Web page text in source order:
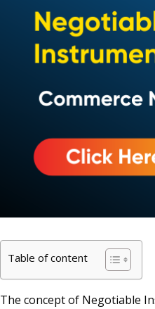
Table of content
The concept of Negotiable